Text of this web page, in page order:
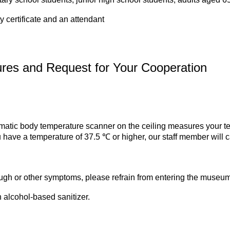
certificate and an attendant
and Request for Your Cooperation
body temperature scanner on the ceiling measures your
have a temperature of 37.5 ℃ or higher, our staff member will
or other symptoms, please refrain from entering the
based sanitizer.